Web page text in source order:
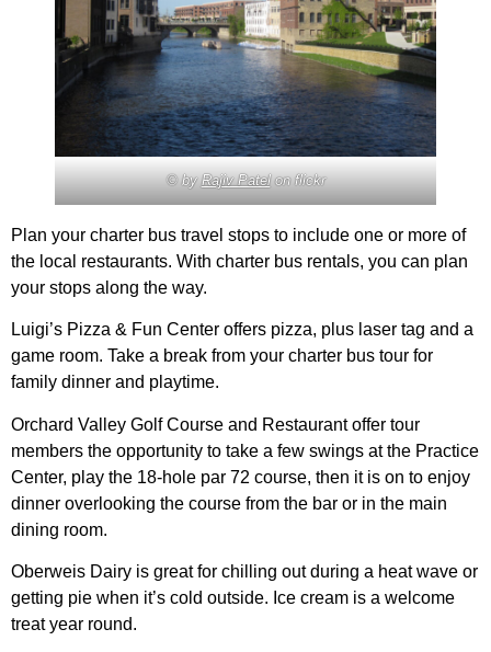
© byRajiv Patelon flickr
Plan your charter bus travel stops to include one or more of
the local restaurants. With charter bus rentals, you can plan
your stops along the way.
Luigi’s Pizza & Fun Center offers pizza, plus laser tag and a
game room. Take a break from your charter bus tour for
family dinner and playtime.
Orchard Valley Golf Course and Restaurant offer tour
members the opportunity to take a few swings at the Practice
Center, play the 18-hole par 72 course, then it is on to enjoy
dinner overlooking the course from the bar or in the main
dining room.
Oberweis Dairy is great for chilling out during a heat wave or
getting pie when it’s cold outside. Ice cream is a welcome
treat year round.